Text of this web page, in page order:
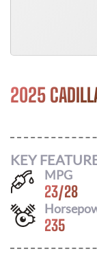
2025
KEY
MPG
23/28
235